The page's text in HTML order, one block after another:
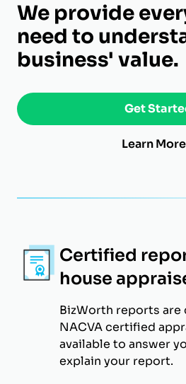
We provide
need to
business' value.
Learn More
Get
Certified
house
BizWorth reports
NACVA certified
available to answer
explain your report.